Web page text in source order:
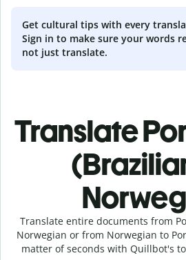
Get cultural tips with every
Sign in to make sure your words
not just translate.
Translate
Translate entire documents from
Norwegian or from Norwegian to
matter of seconds with Quillbot's